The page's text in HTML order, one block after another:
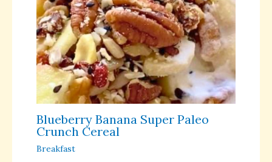
Blueberry Banana Super Paleo
Crunch Cereal
Breakfast